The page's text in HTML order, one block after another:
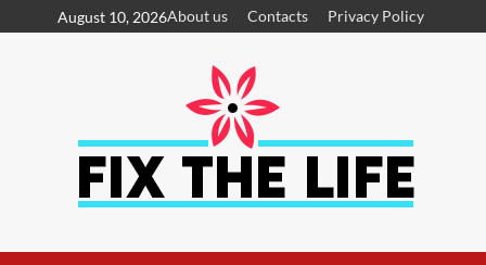
August 10, 2026About us Contacts Privacy Policy